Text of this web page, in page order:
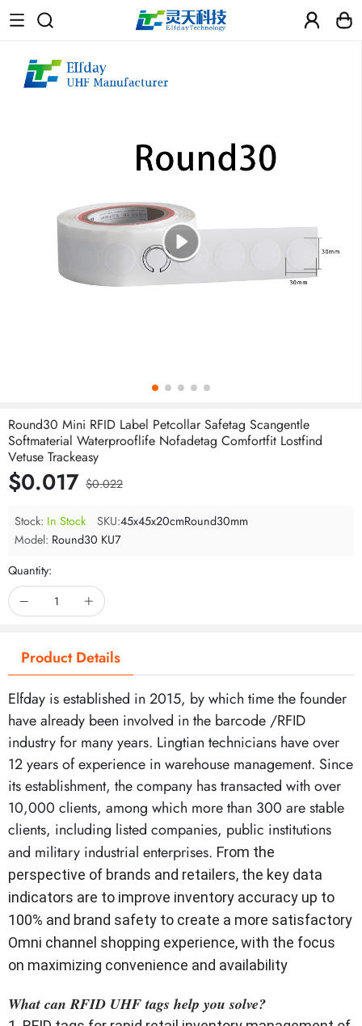
Round30 Mini RFID Label Petcollar Safetag Scangentle
Softmaterial Waterprooflife Nofadetag Comfortfit Lostfind
Vetuse Trackeasy
$0.017 $0.022
Stock: In Stock SKU:45x45x20cmRound30mm
Model: Round30 KU7
Quantity:
Product Details
Elfday is established in 2015, by which time the founder
have already been involved in the barcode /RFID
industry for many years. Lingtian technicians have over
12 years of experience in warehouse management. Since
its establishment, the company has transacted with over
10,000 clients, among which more than 300 are stable
clients, including listed companies, public institutions
and military industrial enterprises. From the
perspective of brands and retailers, the key data
indicators are to improve inventory accuracy up to
100% and brand safety to create a more satisfactory
Omni channel shopping experience, with the focus
on maximizing convenience and availability
What can RFID UHF tags help you solve?